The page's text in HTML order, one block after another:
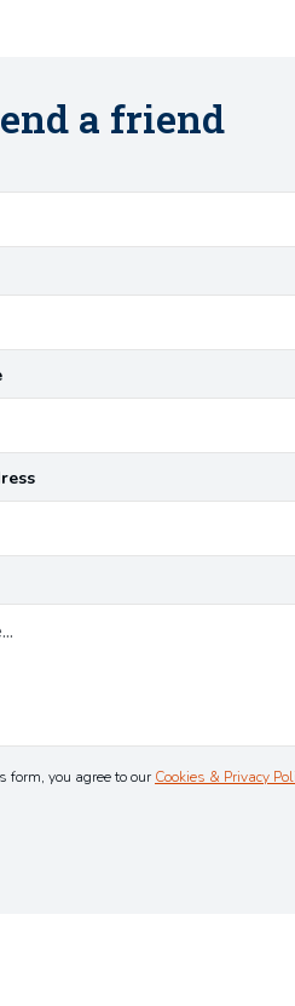
a friend
form, you agree to our Cookies & Privacy